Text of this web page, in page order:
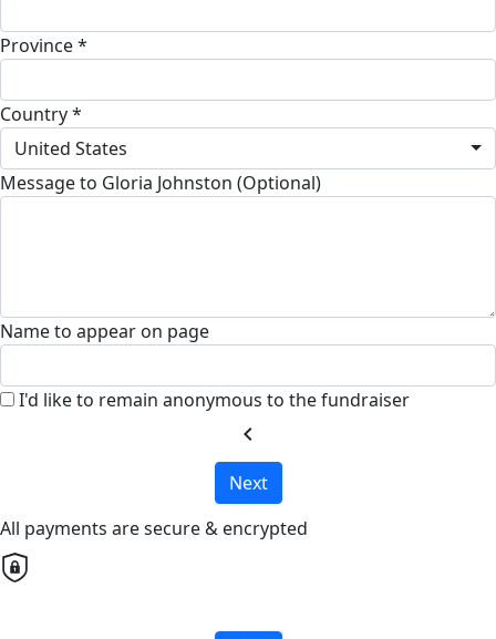
Province *
Country *
United States
Message to Gloria Johnston (Optional)
Name to appear on page
I'd like to remain anonymous to the fundraiser
chevron_left
Next
All payments are secure & encrypted